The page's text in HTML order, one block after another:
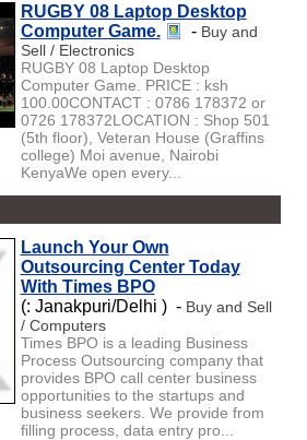
RUGBY 08 Laptop Desktop
Computer Game.
- Buy and
Sell / Electronics
RUGBY 08 Laptop Desktop
Computer Game. PRICE : ksh
100.00CONTACT : 0786 178372 or
0726 178372LOCATION : Shop 501
(5th floor), Veteran House (Graffins
college) Moi avenue, Nairobi
KenyaWe open every...
Launch Your Own
Outsourcing Center Today
With Times BPO
(: Janakpuri/Delhi ) - Buy and Sell
/ Computers
Times BPO is a leading Business
Process Outsourcing company that
provides BPO call center business
opportunities to the startups and
business seekers. We provide from
filling process, data entry pro...